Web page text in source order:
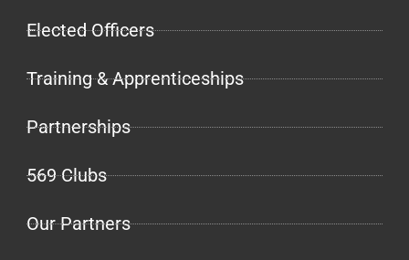
Elected Officers
Training & Apprenticeships
Partnerships
569 Clubs
Our Partners